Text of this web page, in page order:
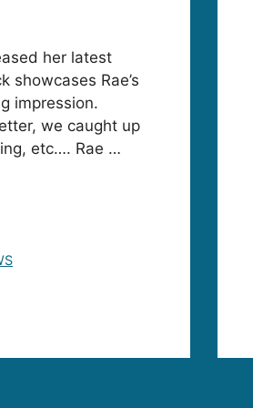
her latest
showcases Rae’s
impression.
we caught up
etc…. Rae …